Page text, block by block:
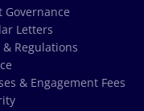
Governance
Letters
& Regulations
& Engagement Fees